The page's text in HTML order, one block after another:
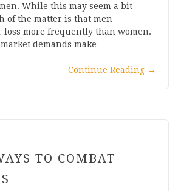
While this may seem a bit
of the matter is that men
loss more frequently than women.
demands make…
Continue Reading →
TO COMBAT